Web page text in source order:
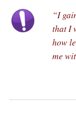
“I
that I
how
me